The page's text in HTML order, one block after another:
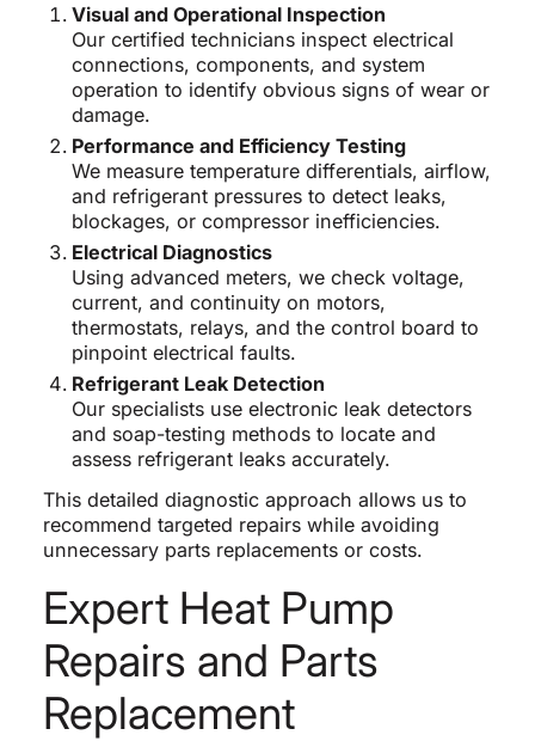
Visual and Operational Inspection
Our certified technicians inspect electrical
connections, components, and system
operation to identify obvious signs of wear or
damage.
Performance and Efficiency Testing
We measure temperature differentials, airflow,
and refrigerant pressures to detect leaks,
blockages, or compressor inefficiencies.
Electrical Diagnostics
Using advanced meters, we check voltage,
current, and continuity on motors,
thermostats, relays, and the control board to
pinpoint electrical faults.
Refrigerant Leak Detection
Our specialists use electronic leak detectors
and soap-testing methods to locate and
assess refrigerant leaks accurately.
This detailed diagnostic approach allows us to
recommend targeted repairs while avoiding
unnecessary parts replacements or costs.
Expert Heat Pump
Repairs and Parts
Replacement